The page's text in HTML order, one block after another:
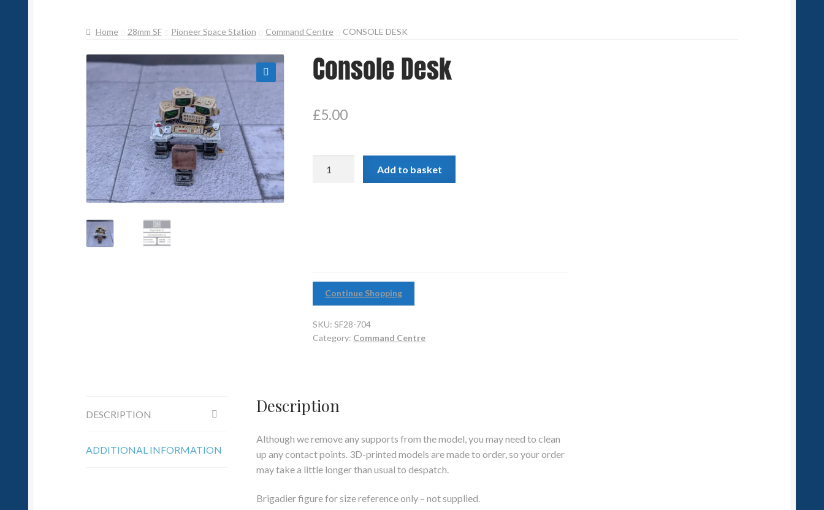
Home 28mm SF Pioneer Space Station Command Centre CONSOLE DESK
Console Desk
£5.00
Add to basket
Continue Shopping
SKU:SF28-704
Category: Command Centre
DESCRIPTION
ADDITIONAL INFORMATION
Description
Although we remove any supports from the model, you may need to clean
up any contact points. 3D-printed models are made to order, so your order
may take a little longer than usual to despatch.
Brigadier figure for size reference only – not supplied.